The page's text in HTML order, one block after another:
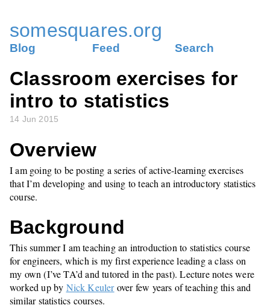
somesquares.org
Blog Feed Search
Classroom exercises for
intro to statistics
14 Jun 2015
Overview
I am going to be posting a series of active-learning exercises
that I’m developing and using to teach an introductory statistics
course.
Background
This summer I am teaching an introduction to statistics course
for engineers, which is my first experience leading a class on
my own (I’ve TA’d and tutored in the past). Lecture notes were
worked up by Nick Keulerover few years of teaching this and
similar statistics courses.